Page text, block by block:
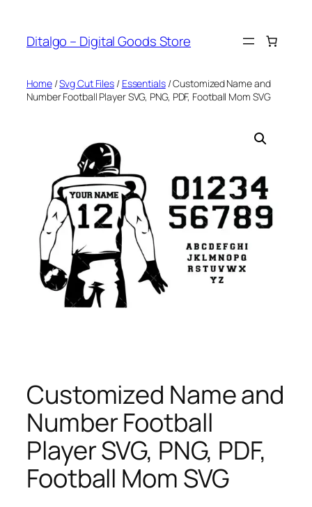
content
Ditalgo – Digital Goods Store
Home/Svg Cut Files / Essentials/ Customized Name and
Number Football Player SVG, PNG, PDF, Football Mom SVG
Customized Name and
Number Football
Player SVG, PNG, PDF,
Football Mom SVG